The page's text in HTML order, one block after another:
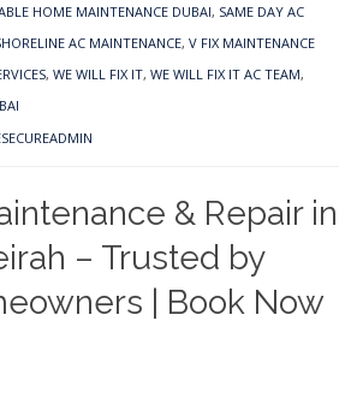
HOME MAINTENANCE DUBAI, SAME DAY AC
AC MAINTENANCE, V FIX MAINTENANCE
, WE WILL FIX IT, WE WILL FIX IT AC TEAM,
& Repair in
– Trusted by
| Book Now